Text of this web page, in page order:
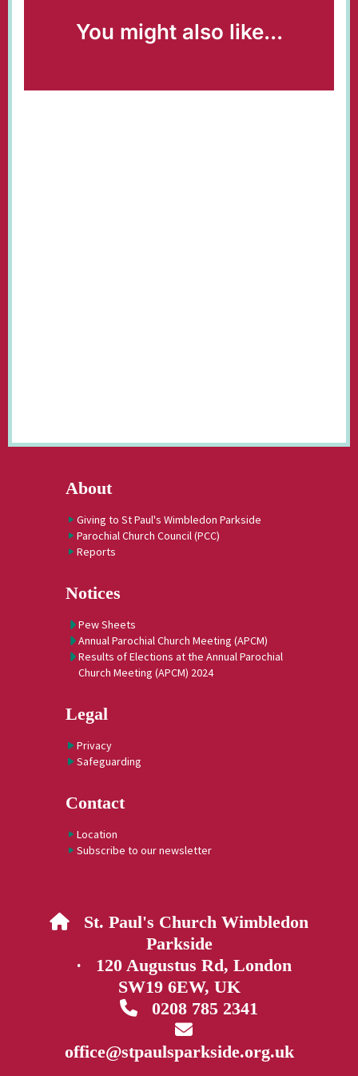
You might also like...
About
Giving to St Paul's Wimbledon Parkside
Parochial Church Council (PCC)
Reports
Notices
Pew Sheets
Annual Parochial Church Meeting (APCM)
Results of Elections at the Annual Parochial
Church Meeting (APCM) 2024
Legal
Privacy
Safeguarding
Contact
Location
Subscribe to our newsletter
 St. Paul's Church Wimbledon
Parkside
· 120 Augustus Rd, London
SW19 6EW, UK
0208 785 2341

office@stpaulsparkside.org.uk